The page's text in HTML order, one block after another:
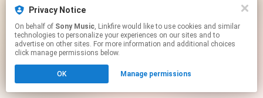
This page may contain affiliate links.
By using this service, you agree to the use of cookies.
Click hereto manage your permissions.
Privacy Notice
On behalf of Sony Music, Linkfire would like to use cookies and similar
technologies to personalize your experiences on our sites and to
advertise on other sites. For more information and additional choices
click manage permissions below.
OK Manage permissions